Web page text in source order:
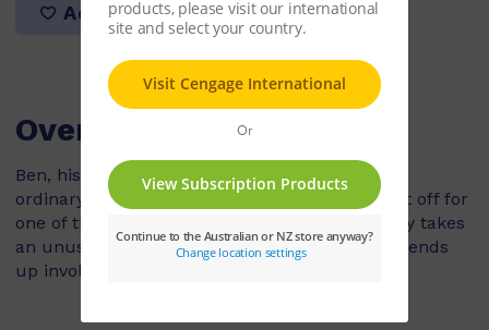
Add to list
Overview
Ben, his sister Nikki and their mum are just an
ordinary family who love to fish. The family set off for
one of their regular fishing trips when their day takes
an unusual turn. Instead of fishing, the family ends
up involved in a full-scale rescue operation!